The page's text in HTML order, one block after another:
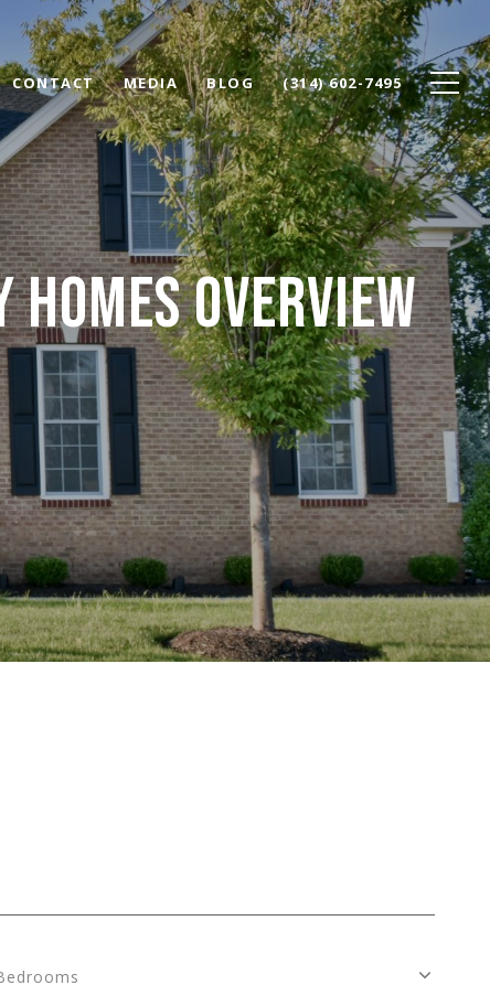
CONTACT MEDIA BLOG (314) 602-7495
OVERVIEW